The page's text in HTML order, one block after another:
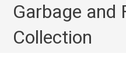
Garbage and
Collection